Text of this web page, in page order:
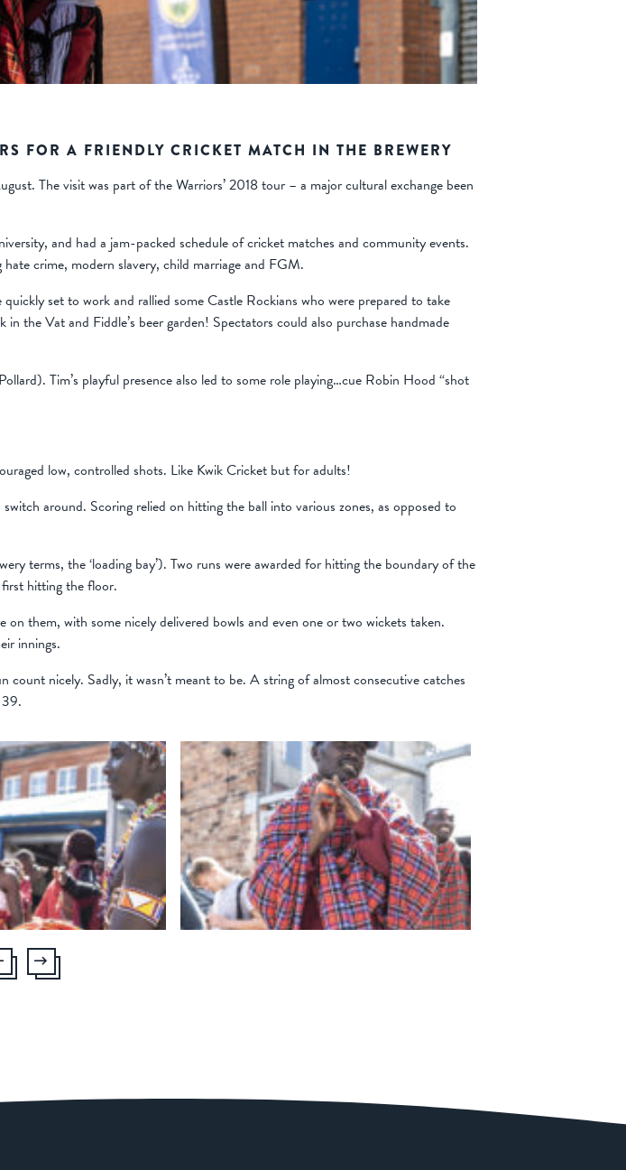
FOR A FRIENDLY CRICKET MATCH IN THE BREWERY
The visit was part of the Warriors’ 2018 tour – a major cultural exchange been
and had a jam-packed schedule of cricket matches and community events.
crime, modern slavery, child marriage and FGM.
set to work and rallied some Castle Rockians who were prepared to take
the Vat and Fiddle’s beer garden! Spectators could also purchase handmade
Tim’s playful presence also led to some role playing…cue Robin Hood “shot
low, controlled shots. Like Kwik Cricket but for adults!
around. Scoring relied on hitting the ball into various zones, as opposed to
terms, the ‘loading bay’). Two runs were awarded for hitting the boundary of the
hitting the floor.
them, with some nicely delivered bowls and even one or two wickets taken.
innings.
nicely. Sadly, it wasn’t meant to be. A string of almost consecutive catches